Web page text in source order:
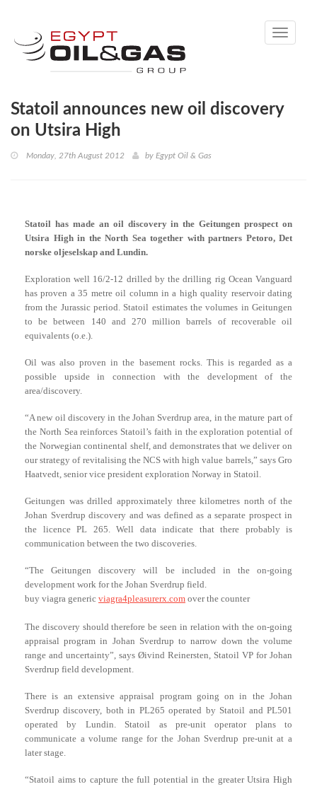
Toggle
Statoil announces new oil discovery
on Utsira High
Monday, 27th August 2012 by Egypt Oil & Gas
Statoil has made an oil discovery in the Geitungen prospect on
Utsira High in the North Sea together with partners Petoro, Det
norske oljeselskap and Lundin.
Exploration well 16/2-12 drilled by the drilling rig Ocean Vanguard
has proven a 35 metre oil column in a high quality reservoir dating
from the Jurassic period. Statoil estimates the volumes in Geitungen
to be between 140 and 270 million barrels of recoverable oil
equivalents (o.e.).
Oil was also proven in the basement rocks. This is regarded as a
possible upside in connection with the development of the
area/discovery.
“A new oil discovery in the Johan Sverdrup area, in the mature part of
the North Sea reinforces Statoil’s faith in the exploration potential of
the Norwegian continental shelf, and demonstrates that we deliver on
our strategy of revitalising the NCS with high value barrels,” says Gro
Haatvedt, senior vice president exploration Norway in Statoil.
Geitungen was drilled approximately three kilometres north of the
Johan Sverdrup discovery and was defined as a separate prospect in
the licence PL 265. Well data indicate that there probably is
communication between the two discoveries.
“The Geitungen discovery will be included in the on-going
development work for the Johan Sverdrup field.
buy viagra generic viagra4pleasurerx.com over the counter
The discovery should therefore be seen in relation with the on-going
appraisal program in Johan Sverdrup to narrow down the volume
range and uncertainty”, says Øivind Reinersten, Statoil VP for Johan
Sverdrup field development.
There is an extensive appraisal program going on in the Johan
Sverdrup discovery, both in PL265 operated by Statoil and PL501
operated by Lundin. Statoil as pre-unit operator plans to
communicate a volume range for the Johan Sverdrup pre-unit at a
later stage.
“Statoil aims to capture the full potential in the greater Utsira High